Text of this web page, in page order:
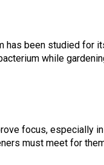
has been studied for
while
focus, especially
must meet for